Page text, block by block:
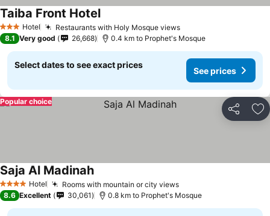
3 StarsHotel Restaurants with Holy Mosque views
Taiba Front Hotel
8.1 Very good 26,668 0.4 km to Prophet's Mosque
Select dates to see exact prices
See prices
Share
Popular choice
4 Stars Hotel Rooms with mountain or city views
Saja Al Madinah
8.6 Excellent 30,061 0.8 km to Prophet's Mosque